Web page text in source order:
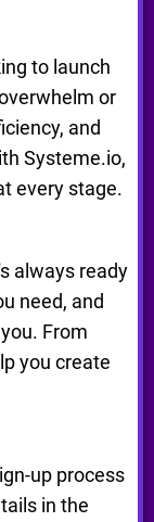
to launch
or
and
Systeme.io,
every stage.
always ready
need, and
From
you create
up process
in the